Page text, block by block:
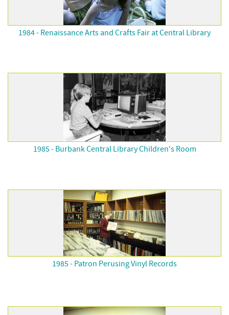
1984 - Renaissance Arts and Crafts Fair at Central Library
1985 - Burbank Central Library Children's Room
1985 - Patron Perusing Vinyl Records